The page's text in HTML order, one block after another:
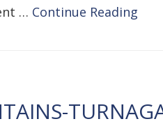
… Continue Reading